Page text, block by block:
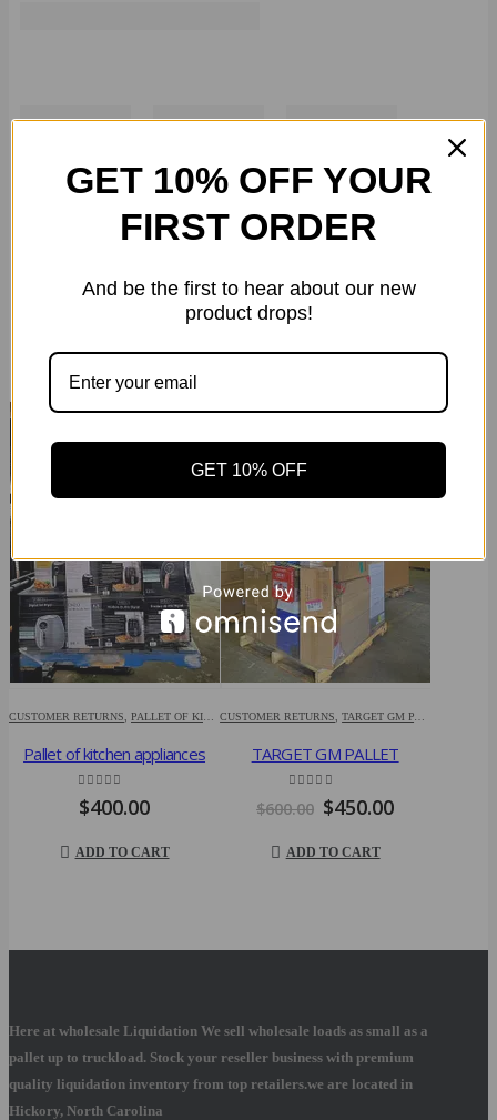
CUSTOMER RETURNS, PALLET OF KITCHEN APPLIANCES
Pallet of kitchen appliances
4.86
$400.00
ADD TO CART
CUSTOMER RETURNS,TARGET GM PALLET
TARGET GM PALLET
out of 5
$600.00 Original
was:
$600.00.
$450.00Current
ADD TO CART
Here at wholesale Liquidation We sell wholesale loads as small as a
pallet up to truckload. Stock your reseller business with premium
quality liquidation inventory from top retailers.we are located in
Hickory, North Carolina
GET 10% OFF YOUR
FIRST ORDER
And be the first to hear about our new
product drops!
GET 10% OFF